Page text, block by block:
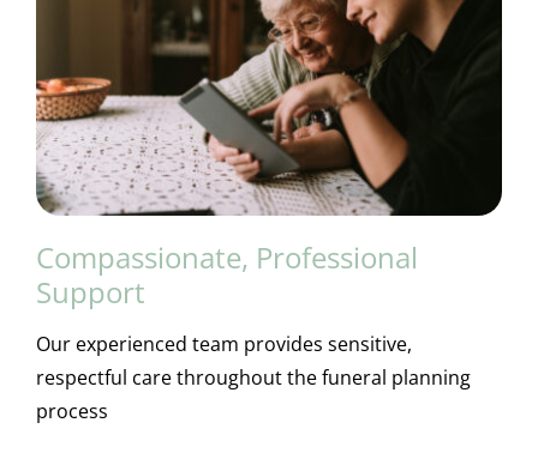
Compassionate, Professional
Support
Our experienced team provides sensitive,
respectful care throughout the funeral planning
process